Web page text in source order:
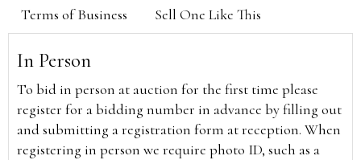
Terms of Business Sell One Like This
In Person
To bid in person at auction for the first time please
register for a bidding number in advance by filling out
and submitting a registration form at reception. When
registering in person we require photo ID, such as a